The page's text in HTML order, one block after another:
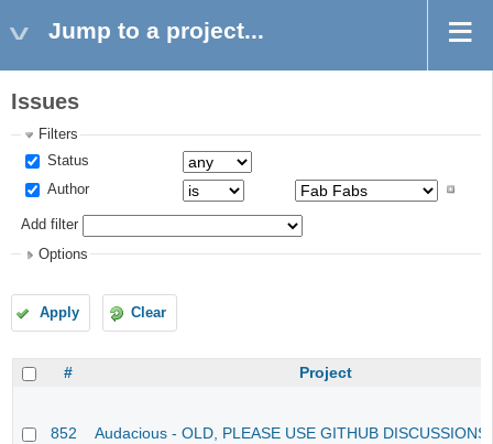
Jump to a project...
Issues
Filters
Status
Author
Add filter
Options
Apply Clear
# Project
852 Audacious - OLD, PLEASE USE GITHUB